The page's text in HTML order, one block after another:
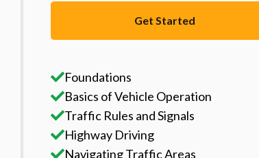
Get Started
Foundations
Basics of Vehicle Operation
Traffic Rules and Signals
Highway Driving
Navigating Traffic Areas